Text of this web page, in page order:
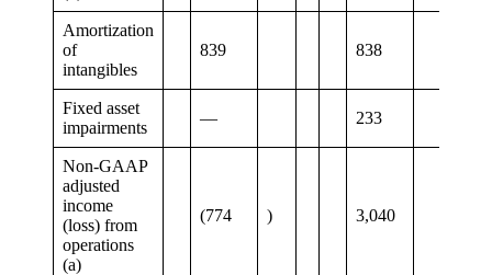
Amortization
of
intangibles
839 838
Fixed asset
impairments
— 233
Non-GAAP
adjusted
income
(loss) from
operations
(a)
(774 ) 3,040